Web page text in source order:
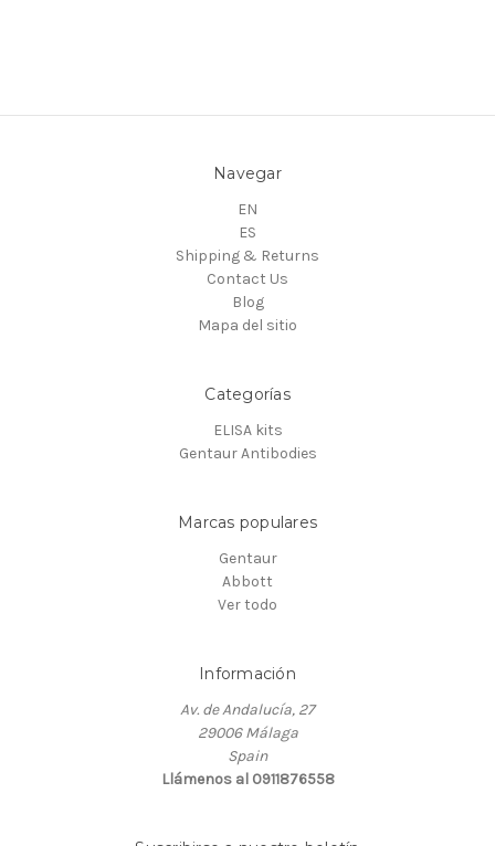
Navegar
EN
ES
Shipping & Returns
Contact Us
Blog
Mapa del sitio
Categorías
ELISA kits
Gentaur Antibodies
Marcas populares
Gentaur
Abbott
Ver todo
Información
Av. de Andalucía, 27
29006 Málaga
Spain
Llámenos al 0911876558